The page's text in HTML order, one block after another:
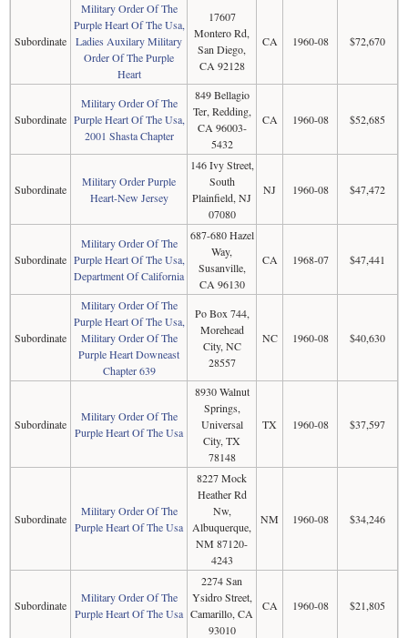
Subordinate
Military Order Of The
Purple Heart Of The Usa,
Ladies Auxilary Military
Order Of The Purple
Heart
17607
Montero Rd,
San Diego,
CA 92128
CA 1960-08 $72,670
Subordinate
Military Order Of The
Purple Heart Of The Usa,
2001 Shasta Chapter
849 Bellagio
Ter, Redding,
CA 96003-
5432
CA 1960-08 $52,685
Subordinate
Military Order Purple
Heart-New Jersey
146 Ivy Street,
South
Plainfield, NJ
07080
NJ 1960-08 $47,472
Subordinate
Military Order Of The
Purple Heart Of The Usa,
Department Of California
687-680 Hazel
Way,
Susanville,
CA 96130
CA 1968-07 $47,441
Subordinate
Military Order Of The
Purple Heart Of The Usa,
Military Order Of The
Purple Heart Downeast
Chapter 639
Po Box 744,
Morehead
City, NC
28557
NC 1960-08 $40,630
Subordinate
Military Order Of The
Purple Heart Of The Usa
8930 Walnut
Springs,
Universal
City, TX
78148
TX 1960-08 $37,597
Subordinate
Military Order Of The
Purple Heart Of The Usa
8227 Mock
Heather Rd
Nw,
Albuquerque,
NM 87120-
4243
NM 1960-08 $34,246
Subordinate
Military Order Of The
Purple Heart Of The Usa
2274 San
Ysidro Street,
Camarillo, CA
93010
CA 1960-08 $21,805